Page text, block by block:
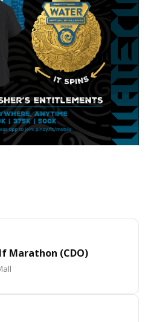
Marathon (CDO)